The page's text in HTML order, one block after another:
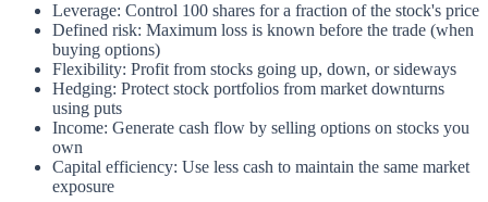
Leverage: Control 100 shares for a fraction of the stock's price
Defined risk: Maximum loss is known before the trade (when
buying options)
Flexibility: Profit from stocks going up, down, or sideways
Hedging: Protect stock portfolios from market downturns
using puts
Income: Generate cash flow by selling options on stocks you
own
Capital efficiency: Use less cash to maintain the same market
exposure